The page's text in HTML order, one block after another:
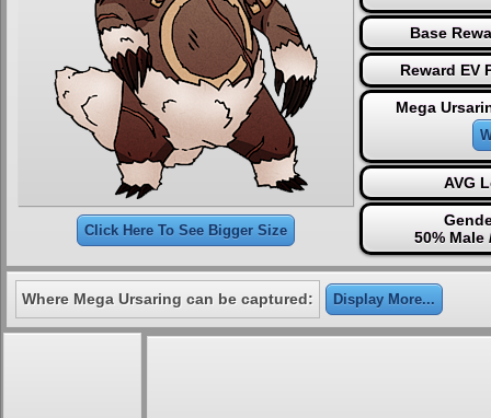
Click Here To See Bigger Size
Base
Reward EV
Mega
AVG
50% Male
Where Mega Ursaring can be captured: Display More...